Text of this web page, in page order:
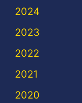
2024
2023
2022
2021
2020